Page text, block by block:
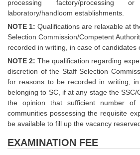
processing factory/processing
laboratory/handloom establishments.
NOTE 1: Qualifications are relaxable at
Selection Commission/Competent
recorded in writing, in case of candidates
NOTE 2: The qualification regarding
discretion of the Staff Selection
for reasons to be recorded in writing,
belonging to SC, if at any stage the
the opinion that sufficient number of
communities possessing the requisite
be available to fill up the vacancy
EXAMINATION FEE